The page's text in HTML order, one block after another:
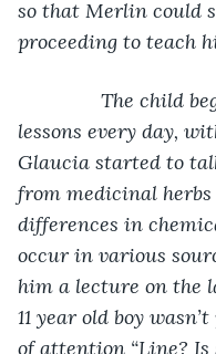
so that Merlin could
proceeding to teach
The child
lessons every day,
Glaucia started to
from medicinal
differences in
occur in various
him a lecture on the
11 year old boy
of attention “Line? Is